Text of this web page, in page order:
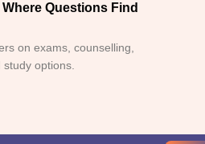
Questions Find
on exams, counselling,
options.